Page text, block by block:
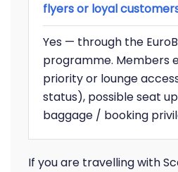
flyers or loyal
Yes — through the
programme. Members
priority or lounge
status), possible seat
baggage / booking
If you are travelling with